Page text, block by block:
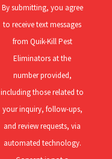
infestations. We then
treatment options to
lower and helps to
property.
WHAT ARE THE
TREATMENT
In our service area, the
property features and the
By submitting, you agree
to receive text messages
from Quik-Kill Pest
Eliminators at the
number provided,
including those related to
your inquiry, follow-ups,
and review requests, via
automated technology.